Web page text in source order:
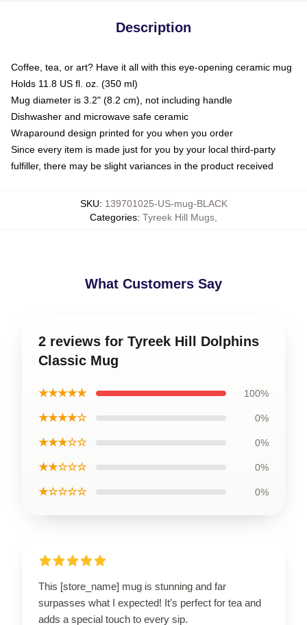
Description
Coffee, tea, or art? Have it all with this eye-opening ceramic mug
Holds 11.8 US fl. oz. (350 ml)
Mug diameter is 3.2" (8.2 cm), not including handle
Dishwasher and microwave safe ceramic
Wraparound design printed for you when you order
Since every item is made just for you by your local third-party
fulfiller, there may be slight variances in the product received
SKU: 139701025-US-mug-BLACK
Categories: Tyreek Hill Mugs
What Customers Say
2 reviews for Tyreek Hill Dolphins
Classic Mug
★★★★★ 100%
★★★★☆ 0%
★★★☆☆ 0%
★★☆☆☆ 0%
★☆☆☆☆ 0%
This [store_name] mug is stunning and far
surpasses what I expected! It’s perfect for tea and
adds a special touch to every sip.